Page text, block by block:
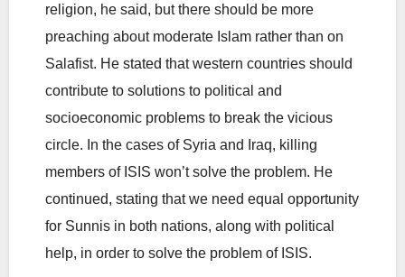
religion, he said, but there should be more
preaching about moderate Islam rather than on
Salafist. He stated that western countries should
contribute to solutions to political and
socioeconomic problems to break the vicious
circle. In the cases of Syria and Iraq, killing
members of ISIS won’t solve the problem. He
continued, stating that we need equal opportunity
for Sunnis in both nations, along with political
help, in order to solve the problem of ISIS.